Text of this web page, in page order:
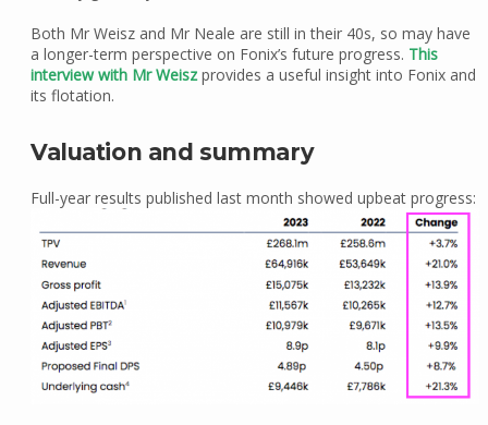
Both Mr Weisz and Mr Neale are still in their 40s, so may have
a longer-term perspective on Fonix’s future progress. This
interview with Mr Weiszprovides a useful insight into Fonix and
its flotation.
Valuation and summary
Full-year results published last month showed upbeat progress: